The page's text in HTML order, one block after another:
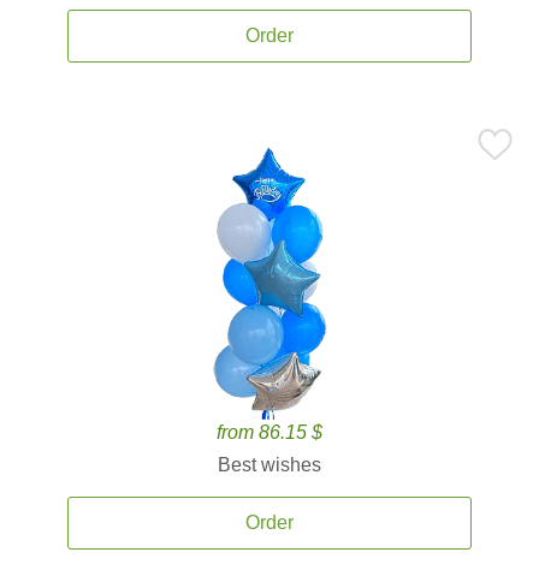
Order
from 86.15 $
Best wishes
Order